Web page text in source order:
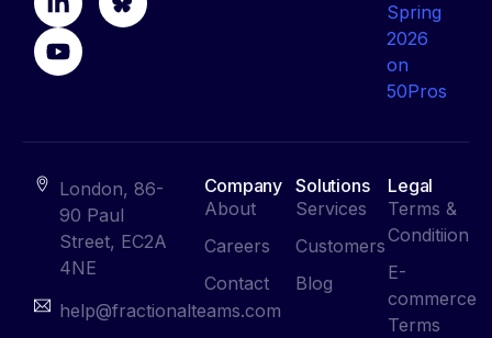
London, 86-
90 Paul
Street, EC2A
4NE
help@fractionalteams.com
Company
About
Careers
Contact
Solutions
Services
Customers
Blog
Legal
Terms &
Conditiion
E-
commerce
Terms